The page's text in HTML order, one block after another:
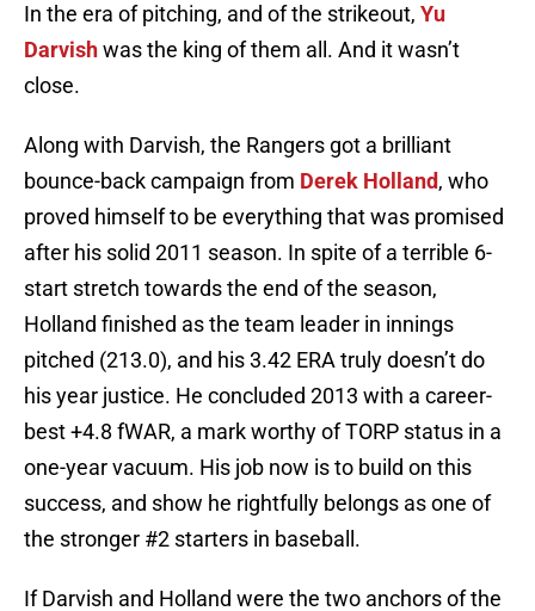
In the era of pitching, and of the strikeout, Yu
Darvishwas the king of them all. And it wasn’t
close.
Along with Darvish, the Rangers got a brilliant
bounce-back campaign from Derek Holland, who
proved himself to be everything that was promised
after his solid 2011 season. In spite of a terrible 6-
start stretch towards the end of the season,
Holland finished as the team leader in innings
pitched (213.0), and his 3.42 ERA truly doesn’t do
his year justice. He concluded 2013 with a career-
best +4.8 fWAR, a mark worthy of TORP status in a
one-year vacuum. His job now is to build on this
success, and show he rightfully belongs as one of
the stronger #2 starters in baseball.
If Darvish and Holland were the two anchors of the